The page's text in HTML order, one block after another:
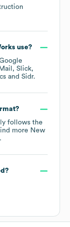
use?
Slick
Sidr.
follows the
more New